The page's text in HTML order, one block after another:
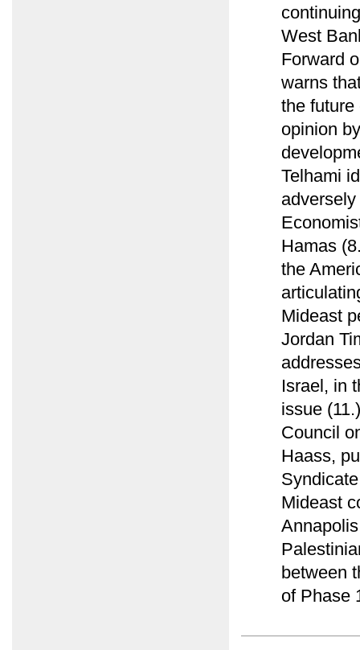
West
Forward
warns
the future
opinion
Telhami
Hamas
the
Mideast
Jordan
Israel, in
issue
Council
Haass,
Mideast
between
of Phase